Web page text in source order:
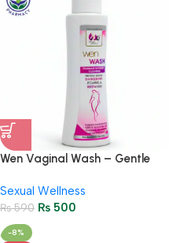
Wen Vaginal Wash – Gentle
Sexual Wellness
₨590 ₨ 500
-8%